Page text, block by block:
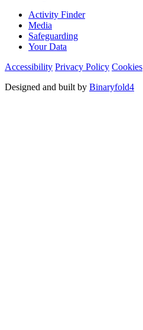
Activity Finder
Media
Safeguarding
Your Data
Accessibility Privacy Policy Cookies
Designed and built by Binaryfold4